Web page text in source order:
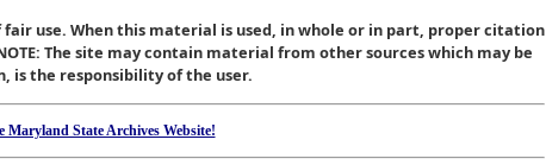
use. When this material is used, in whole or in part, proper citation
The site may contain material from other sources which may be
is the responsibility of the user.
State Archives Website!